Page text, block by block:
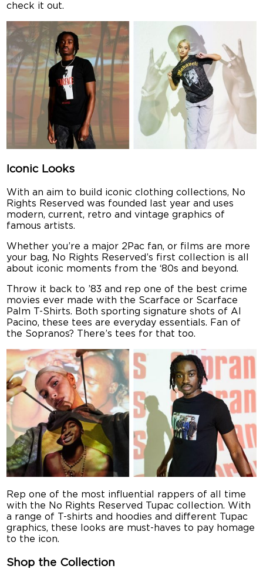
check it out.
Iconic Looks
With an aim to build iconic clothing collections, No
Rights Reserved was founded last year and uses
modern, current, retro and vintage graphics of
famous artists.
Whether you’re a major 2Pac fan, or films are more
your bag, No Rights Reserved’s first collection is all
about iconic moments from the ‘80s and beyond.
Throw it back to ’83 and rep one of the best crime
movies ever made with the Scarface or Scarface
Palm T-Shirts. Both sporting signature shots of Al
Pacino, these tees are everyday essentials. Fan of
the Sopranos? There’s tees for that too.
Rep one of the most influential rappers of all time
with the No Rights Reserved Tupac collection. With
a range of T-shirts and hoodies and different Tupac
graphics, these looks are must-haves to pay homage
to the icon.
Shop the Collection